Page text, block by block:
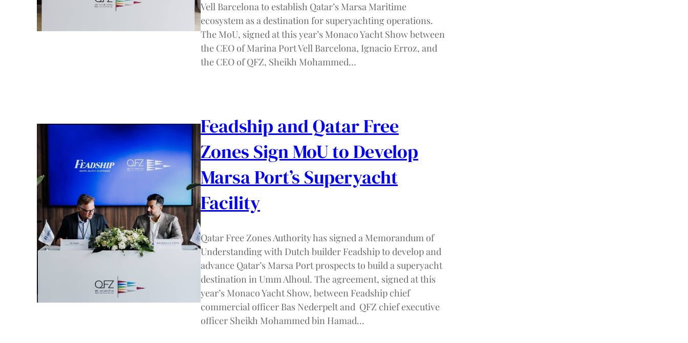
Vell Barcelona to establish Qatar’s Marsa Maritime
ecosystem as a destination for superyachting operations.
The MoU, signed at this year’s Monaco Yacht Show between
the CEO of Marina Port Vell Barcelona, Ignacio Erroz, and
the CEO of QFZ, Sheikh Mohammed…
Feadship and Qatar Free
Zones Sign MoU to Develop
Marsa Port’s Superyacht
Facility
Qatar Free Zones Authority has signed a Memorandum of
Understanding with Dutch builder Feadship to develop and
advance Qatar’s Marsa Port prospects to build a superyacht
destination in Umm Alhoul. The agreement, signed at this
year’s Monaco Yacht Show, between Feadship chief
commercial officer Bas Nederpelt and QFZ chief executive
officer Sheikh Mohammed bin Hamad…